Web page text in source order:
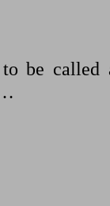
be called